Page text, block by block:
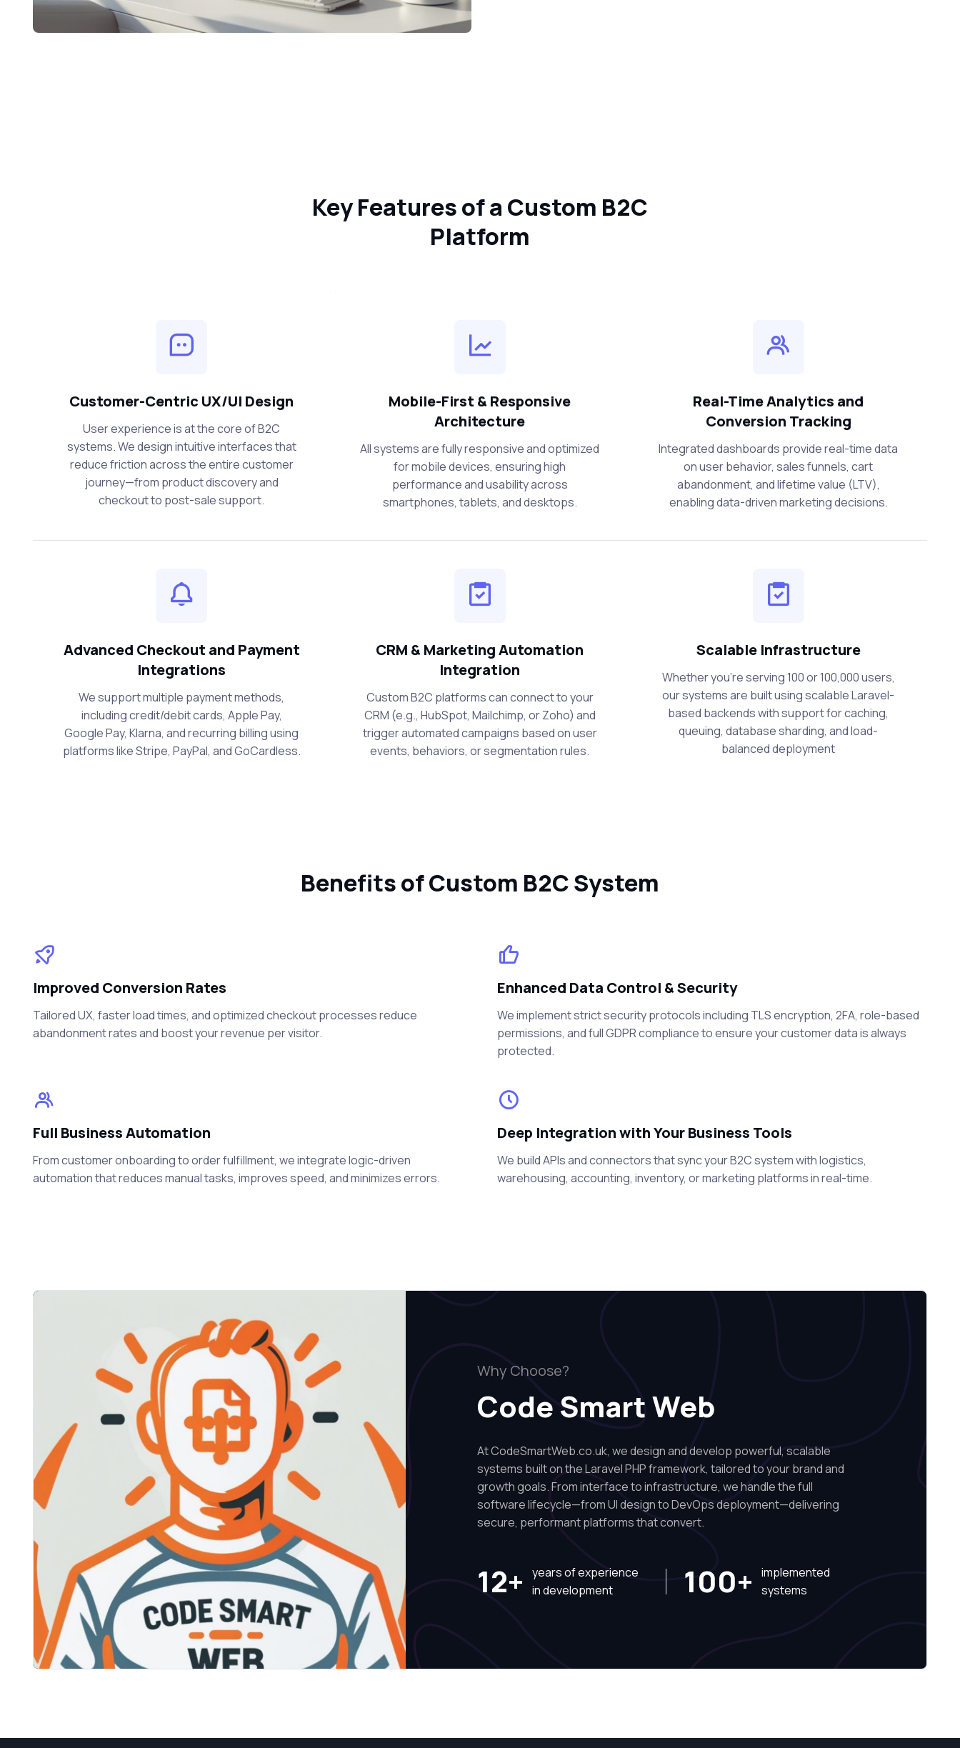
Key Features of a Custom B2C
Platform
Customer-Centric UX/UI Design
User experience is at the core of B2C
systems. We design intuitive interfaces that
reduce friction across the entire customer
journey—from product discovery and
checkout to post-sale support.
Mobile-First & Responsive
Architecture
All systems are fully responsive and optimized
for mobile devices, ensuring high
performance and usability across
smartphones, tablets, and desktops.
Real-Time Analytics and
Conversion Tracking
Integrated dashboards provide real-time data
on user behavior, sales funnels, cart
abandonment, and lifetime value (LTV),
enabling data-driven marketing decisions.
Advanced Checkout and Payment
Integrations
We support multiple payment methods,
including credit/debit cards, Apple Pay,
Google Pay, Klarna, and recurring billing using
platforms like Stripe, PayPal, and GoCardless.
CRM & Marketing Automation
Integration
Custom B2C platforms can connect to your
CRM (e.g., HubSpot, Mailchimp, or Zoho) and
trigger automated campaigns based on user
events, behaviors, or segmentation rules.
Scalable Infrastructure
Whether you're serving 100 or 100,000 users,
our systems are built using scalable Laravel-
based backends with support for caching,
queuing, database sharding, and load-
balanced deployment
Benefits of Custom B2C System
Improved Conversion Rates
Tailored UX, faster load times, and optimized checkout processes reduce
abandonment rates and boost your revenue per visitor.
Enhanced Data Control & Security
We implement strict security protocols including TLS encryption, 2FA, role-based
permissions, and full GDPR compliance to ensure your customer data is always
protected.
Full Business Automation
From customer onboarding to order fulfillment, we integrate logic-driven
automation that reduces manual tasks, improves speed, and minimizes errors.
Deep Integration with Your Business Tools
We build APIs and connectors that sync your B2C system with logistics,
warehousing, accounting, inventory, or marketing platforms in real-time.
Why Choose?
Code Smart Web
At CodeSmartWeb.co.uk, we design and develop powerful, scalable
systems built on the Laravel PHP framework, tailored to your brand and
growth goals. From interface to infrastructure, we handle the full
software lifecycle—from UI design to DevOps deployment—delivering
secure, performant platforms that convert.
12+
years of experience
in development
100+
implemented
systems